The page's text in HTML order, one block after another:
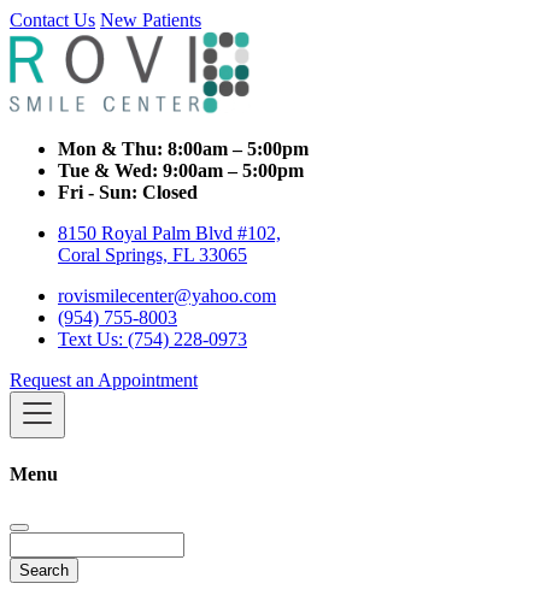
Contact Us New Patients
Mon & Thu: 8:00am – 5:00pm
Tue & Wed: 9:00am – 5:00pm
Fri - Sun: Closed
8150 Royal Palm Blvd #102,
Coral Springs, FL 33065
rovismilecenter@yahoo.com
(954) 755-8003
Text Us: (754) 228-0973
Request an Appointment
Menu